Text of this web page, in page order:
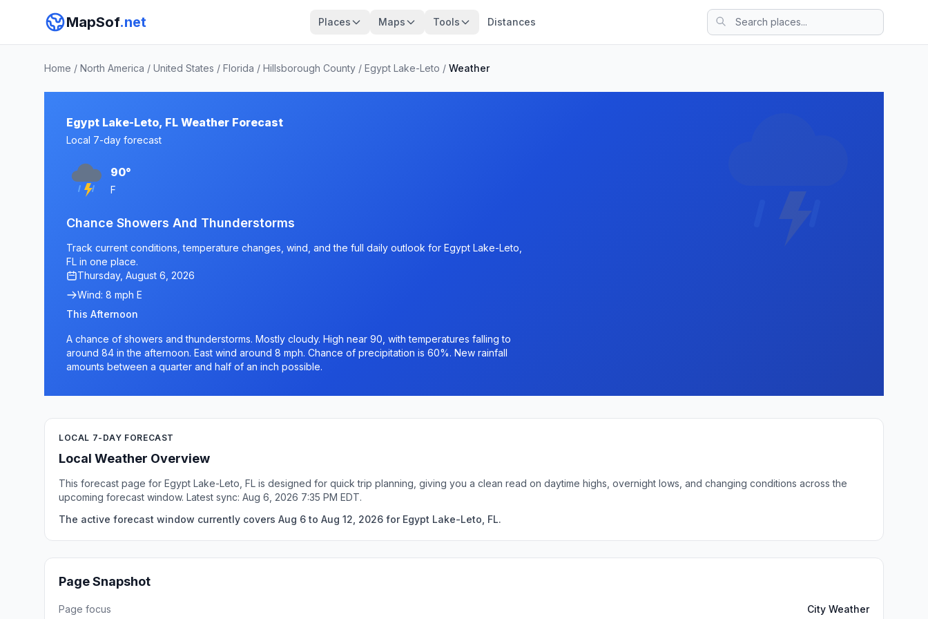
MapSof.net Places Maps Tools Distances
Home / North America / United States / Florida / Hillsborough County / Egypt Lake-Leto / Weather
Egypt Lake-Leto, FL Weather Forecast
Local 7-day forecast
90°
F
Chance Showers And Thunderstorms
Track current conditions, temperature changes, wind, and the full daily outlook for Egypt Lake-Leto,
FL in one place.
Thursday, August 6, 2026
Wind: 8 mph E
This Afternoon
A chance of showers and thunderstorms. Mostly cloudy. High near 90, with temperatures falling to
around 84 in the afternoon. East wind around 8 mph. Chance of precipitation is 60%. New rainfall
amounts between a quarter and half of an inch possible.
LOCAL 7-DAY FORECAST
Local Weather Overview
This forecast page for Egypt Lake-Leto, FL is designed for quick trip planning, giving you a clean read on daytime highs, overnight lows, and changing conditions across the
upcoming forecast window. Latest sync: Aug 6, 2026 7:35 PM EDT.
The active forecast window currently covers Aug 6 to Aug 12, 2026 for Egypt Lake-Leto, FL.
Page Snapshot
Page focus
City Weather